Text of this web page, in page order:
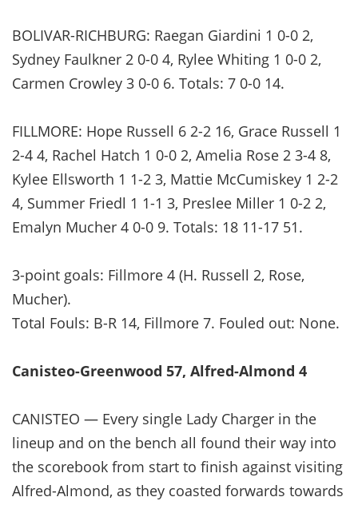
BOLIVAR-RICHBURG: Raegan Giardini 1 0-0 2,
Sydney Faulkner 2 0-0 4, Rylee Whiting 1 0-0 2,
Carmen Crowley 3 0-0 6. Totals: 7 0-0 14.
FILLMORE: Hope Russell 6 2-2 16, Grace Russell 1
2-4 4, Rachel Hatch 1 0-0 2, Amelia Rose 2 3-4 8,
Kylee Ellsworth 1 1-2 3, Mattie McCumiskey 1 2-2
4, Summer Friedl 1 1-1 3, Preslee Miller 1 0-2 2,
Emalyn Mucher 4 0-0 9. Totals: 18 11-17 51.
3-point goals: Fillmore 4 (H. Russell 2, Rose,
Mucher).
Total Fouls: B-R 14, Fillmore 7. Fouled out: None.
Canisteo-Greenwood 57, Alfred-Almond 4
CANISTEO — Every single Lady Charger in the
lineup and on the bench all found their way into
the scorebook from start to finish against visiting
Alfred-Almond, as they coasted forwards towards